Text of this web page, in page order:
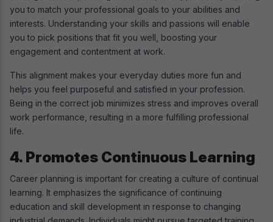
you to match your professional goals to your abilities and
interests. Understanding your skills and passions will enable
you to pick positions that fit you well, boosting your
engagement and contentment at work.
This alignment makes your everyday duties more fun and
helps you feel purposeful and satisfied in your profession.
Being in the correct job minimizes stress and improves overall
work performance, resulting in a more fulfilling professional
life.
4. Promotes Continuous Learning
Career planning is important for creating a culture of continual
learning. It emphasizes the significance of continuing
education and skill development in response to changing